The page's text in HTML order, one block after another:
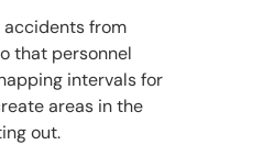
accidents from
that personnel
intervals for
areas in the
out.